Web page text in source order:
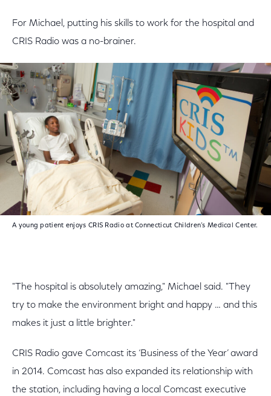
For Michael, putting his skills to work for the hospital and
CRIS Radio was a no-brainer.
A young patient enjoys CRIS Radio at Connecticut Children’s Medical Center.
"The hospital is absolutely amazing," Michael said. "They
try to make the environment bright and happy … and this
makes it just a little brighter."
CRIS Radio gave Comcast its ‘Business of the Year’ award
in 2014. Comcast has also expanded its relationship with
the station, including having a local Comcast executive